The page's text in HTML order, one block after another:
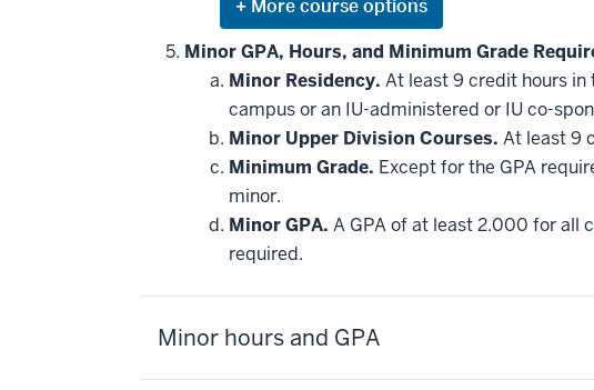
Expand
or
hide
additional
courses
that
may
be
applied
toward
this
requirement
Minor GPA, Hours, and Minimum Grade
Minor Residency. At least 9 credit hours
campus or an IU-administered or IU co-
Minor Upper Division Courses. At least 9
Minimum Grade. Except for the GPA
minor.
Minor GPA. A GPA of at least 2.000 for all
required.
Minor hours and GPA